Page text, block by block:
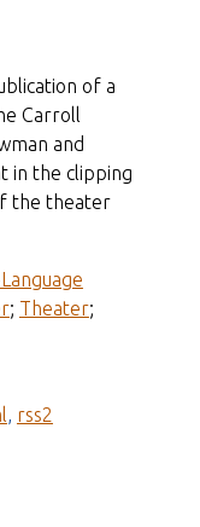
of a
Carroll
and
in the clipping
the theater
; Theater;
, rss2